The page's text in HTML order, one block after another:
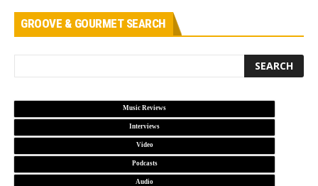
GROOVE & GOURMET SEARCH
Music Reviews
Interviews
Video
Podcasts
Audio